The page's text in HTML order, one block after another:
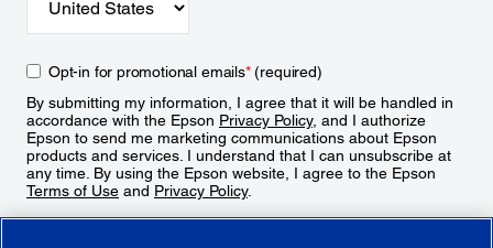
Opt-in for promotional emails*(required)
By submitting my information, I agree that it will be handled in
accordance with the Epson Privacy Policy, and I authorize
Epson to send me marketing communications about Epson
products and services. I understand that I can unsubscribe at
any time. By using the Epson website, I agree to the Epson
Terms of Use and Privacy Policy.